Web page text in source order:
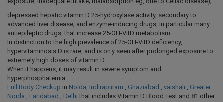
depressed hepatic vitamin D 25-hydroxylase activity, secondary to
advanced liver disease; and enzyme-inducing drugs, in particular many
antiepileptic drugs, that increase 25-OH-VitD metabolism.
In distinction to the high prevalence of 25-OH-VitD deficiency,
hypervitaminosis D is rare, and is only seen after prolonged exposure to
extremely high doses of vitamin D.
When it happens, it may result in severe symptom and
hyperphosphatemia.
Full Body Checkup in Noida Indirapuram Ghaziabad vaishali
Greater
Noida
Faridabad Delhi that includes Vitamin D Blood Test and 81 other